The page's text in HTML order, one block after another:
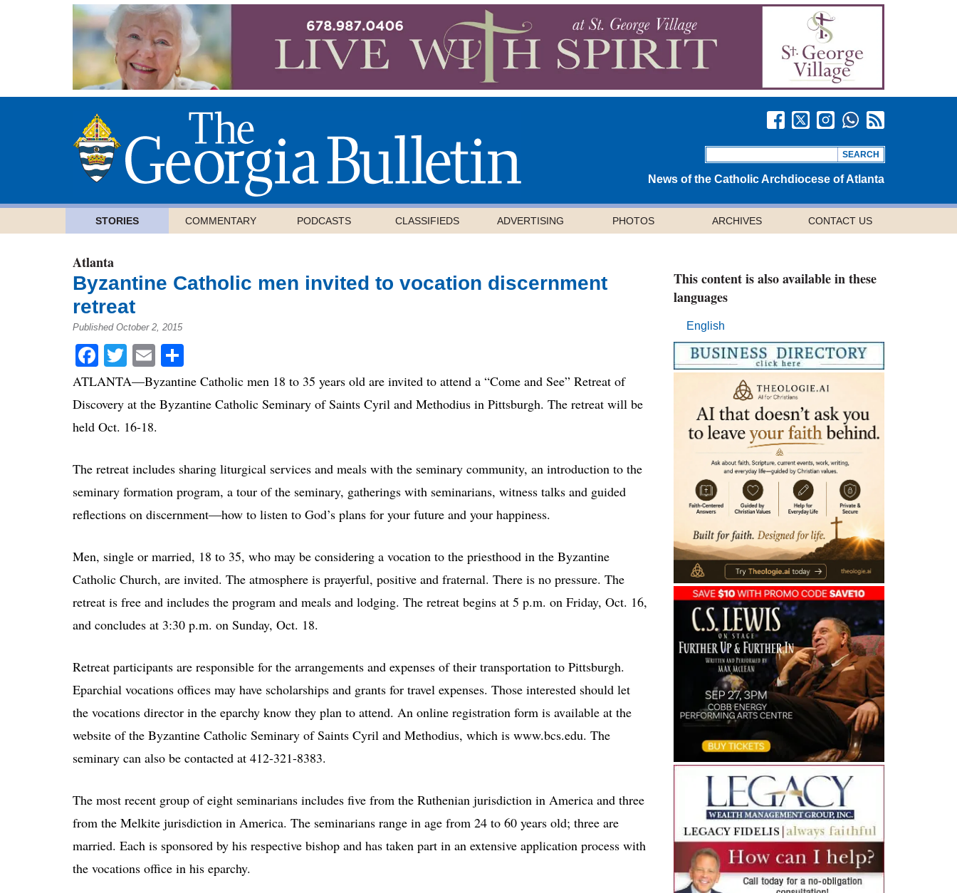
News of the Catholic Archdiocese of Atlanta
STORIES COMMENTARY PODCASTS CLASSIFIEDS ADVERTISING PHOTOS ARCHIVES CONTACT US
Atlanta
Byzantine Catholic men invited to vocation discernment
retreat
Published October 2, 2015
Facebook
Twitter
Email
ATLANTA—Byzantine Catholic men 18 to 35 years old are invited to attend a “Come and See” Retreat of
Discovery at the Byzantine Catholic Seminary of Saints Cyril and Methodius in Pittsburgh. The retreat will be
held Oct. 16-18.
The retreat includes sharing liturgical services and meals with the seminary community, an introduction to the
seminary formation program, a tour of the seminary, gatherings with seminarians, witness talks and guided
reflections on discernment—how to listen to God’s plans for your future and your happiness.
Men, single or married, 18 to 35, who may be considering a vocation to the priesthood in the Byzantine
Catholic Church, are invited. The atmosphere is prayerful, positive and fraternal. There is no pressure. The
retreat is free and includes the program and meals and lodging. The retreat begins at 5 p.m. on Friday, Oct. 16,
and concludes at 3:30 p.m. on Sunday, Oct. 18.
Retreat participants are responsible for the arrangements and expenses of their transportation to Pittsburgh.
Eparchial vocations offices may have scholarships and grants for travel expenses. Those interested should let
the vocations director in the eparchy know they plan to attend. An online registration form is available at the
website of the Byzantine Catholic Seminary of Saints Cyril and Methodius, which is www.bcs.edu. The
seminary can also be contacted at 412-321-8383.
The most recent group of eight seminarians includes five from the Ruthenian jurisdiction in America and three
from the Melkite jurisdiction in America. The seminarians range in age from 24 to 60 years old; three are
married. Each is sponsored by his respective bishop and has taken part in an extensive application process with
the vocations office in his eparchy.
This content is also available in these
languages
English